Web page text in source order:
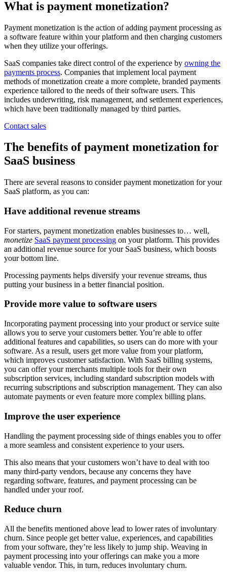
What is payment monetization?
Payment monetization is the action of adding payment processing as
a software feature within your platform and then charging customers
when they utilize your offerings.
SaaS companies take direct control of the experience by owning the
payments process. Companies that implement local payment
methods of monetization create a more complete, branded payments
experience tailored to the needs of their software users. This
includes underwriting, risk management, and settlement experiences,
which have been traditionally managed by third parties.
Contact sales
The benefits of payment monetization for
SaaS business
There are several reasons to consider payment monetization for your
SaaS platform, as you can:
Have additional revenue streams
For starters, payment monetization enables businesses to… well,
monetize SaaS payment processing on your platform. This provides
an additional revenue source for your SaaS business, which boosts
your bottom line.
Processing payments helps diversify your revenue streams, thus
putting your business in a better financial position.
Provide more value to software users
Incorporating payment processing into your product or service suite
allows you to serve your customers better. You’re able to offer
additional features and capabilities, so users can do more with your
software. As a result, users get more value from your platform,
which improves customer satisfaction. With SaaS billing systems,
you can offer your merchants multiple tools for their own
subscription services, including standard subscription models with
recurring subscriptions and subscription management. They can also
automate payments or even feature more complex billing plans.
Improve the user experience
Handling the payment processing side of things enables you to offer
a more seamless and consistent experience to your users.
This also means that your customers won’t have to deal with too
many third-party vendors, because any concerns they have
regarding software, features, and payment processing can be
handled under your roof.
Reduce churn
All the benefits mentioned above lead to lower rates of involuntary
churn. Since people get better value, experiences, and capabilities
from your software, they’re less likely to jump ship. Weaving in
payment processing into your offerings can make you a more
valuable vendor. This, in turn, reduces involuntary churn.